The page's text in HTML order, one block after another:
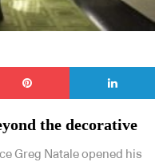
the decorative
Greg Natale opened his